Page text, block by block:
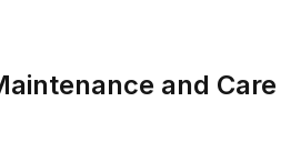
and Care